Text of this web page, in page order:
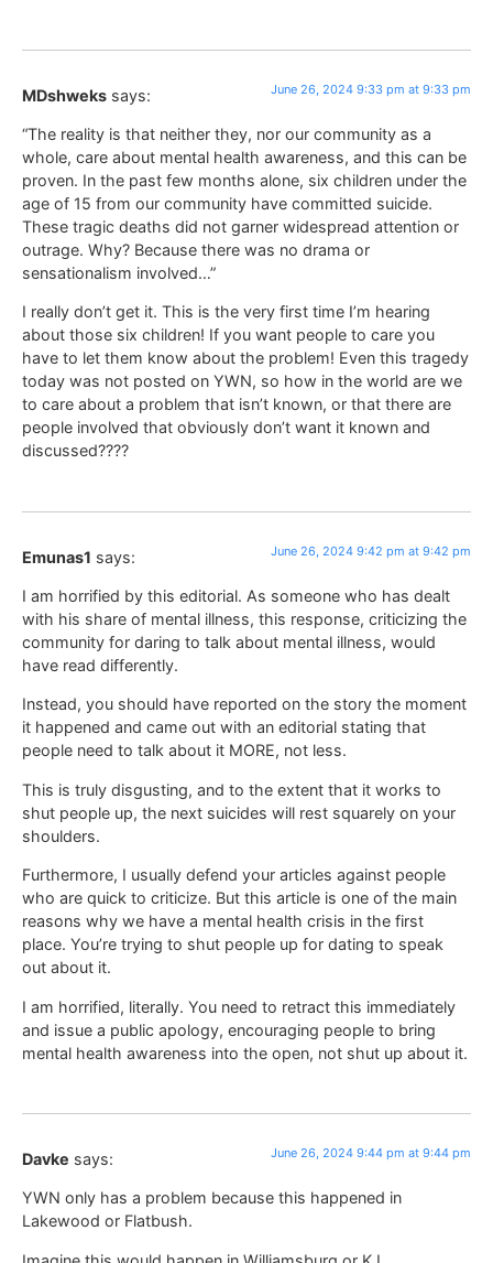
MDshweks says: June 26, 2024 9:33 pm at 9:33 pm
“The reality is that neither they, nor our community as a
whole, care about mental health awareness, and this can be
proven. In the past few months alone, six children under the
age of 15 from our community have committed suicide.
These tragic deaths did not garner widespread attention or
outrage. Why? Because there was no drama or
sensationalism involved…”
I really don’t get it. This is the very first time I’m hearing
about those six children! If you want people to care you
have to let them know about the problem! Even this tragedy
today was not posted on YWN, so how in the world are we
to care about a problem that isn’t known, or that there are
people involved that obviously don’t want it known and
discussed????
Emunas1 says: June 26, 2024 9:42 pm at 9:42 pm
I am horrified by this editorial. As someone who has dealt
with his share of mental illness, this response, criticizing the
community for daring to talk about mental illness, would
have read differently.
Instead, you should have reported on the story the moment
it happened and came out with an editorial stating that
people need to talk about it MORE, not less.
This is truly disgusting, and to the extent that it works to
shut people up, the next suicides will rest squarely on your
shoulders.
Furthermore, I usually defend your articles against people
who are quick to criticize. But this article is one of the main
reasons why we have a mental health crisis in the first
place. You’re trying to shut people up for dating to speak
out about it.
I am horrified, literally. You need to retract this immediately
and issue a public apology, encouraging people to bring
mental health awareness into the open, not shut up about it.
Davke says: June 26, 2024 9:44 pm at 9:44 pm
YWN only has a problem because this happened in
Lakewood or Flatbush.